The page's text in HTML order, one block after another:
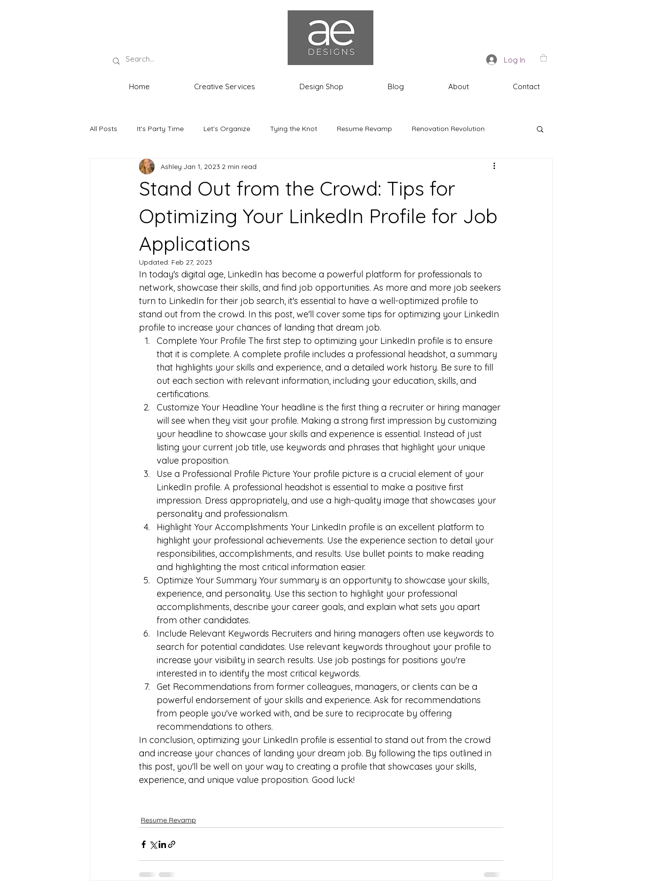
Log In
Home Creative Services Design Shop Blog About Contact
All Posts It's Party Time Let's Organize Tying the Knot Resume Revamp Renovation Revolution
Neat Necessities The Host with the Most
Stand Out from the Crowd: Tips for
Optimizing Your LinkedIn Profile for Job
Applications
Ashley Jan 1, 2023 2 min read
Updated: Feb 27, 2023
In today's digital age, LinkedIn has become a powerful platform for professionals to
network, showcase their skills, and find job opportunities. As more and more job seekers
turn to LinkedIn for their job search, it's essential to have a well-optimized profile to
stand out from the crowd. In this post, we'll cover some tips for optimizing your LinkedIn
profile to increase your chances of landing that dream job.
Complete Your Profile The first step to optimizing your LinkedIn profile is to ensure
that it is complete. A complete profile includes a professional headshot, a summary
that highlights your skills and experience, and a detailed work history. Be sure to fill
out each section with relevant information, including your education, skills, and
certifications.
Customize Your Headline Your headline is the first thing a recruiter or hiring manager
will see when they visit your profile. Making a strong first impression by customizing
your headline to showcase your skills and experience is essential. Instead of just
listing your current job title, use keywords and phrases that highlight your unique
value proposition.
Use a Professional Profile Picture Your profile picture is a crucial element of your
LinkedIn profile. A professional headshot is essential to make a positive first
impression. Dress appropriately, and use a high-quality image that showcases your
personality and professionalism.
Highlight Your Accomplishments Your LinkedIn profile is an excellent platform to
highlight your professional achievements. Use the experience section to detail your
responsibilities, accomplishments, and results. Use bullet points to make reading
and highlighting the most critical information easier.
Optimize Your Summary Your summary is an opportunity to showcase your skills,
experience, and personality. Use this section to highlight your professional
accomplishments, describe your career goals, and explain what sets you apart
from other candidates.
Include Relevant Keywords Recruiters and hiring managers often use keywords to
search for potential candidates. Use relevant keywords throughout your profile to
increase your visibility in search results. Use job postings for positions you're
interested in to identify the most critical keywords.
Get Recommendations from former colleagues, managers, or clients can be a
powerful endorsement of your skills and experience. Ask for recommendations
from people you've worked with, and be sure to reciprocate by offering
recommendations to others.
In conclusion, optimizing your LinkedIn profile is essential to stand out from the crowd
and increase your chances of landing your dream job. By following the tips outlined in
this post, you'll be well on your way to creating a profile that showcases your skills,
experience, and unique value proposition. Good luck!
Resume Revamp